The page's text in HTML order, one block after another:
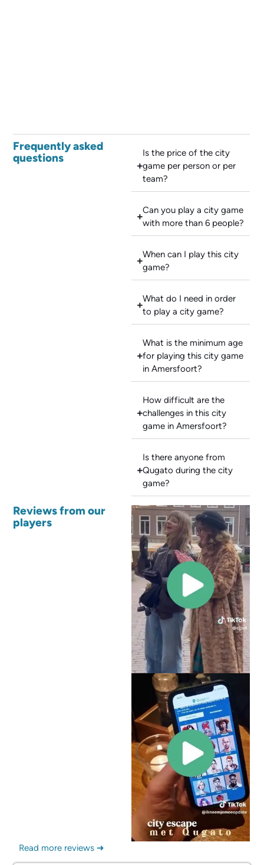
Frequently asked
questions
Is the price of the city
game per person or per
team?
Can you play a city game
with more than 6 people?
When can I play this city
game?
What do I need in order
to play a city game?
What is the minimum age
for playing this city game
in Amersfoort?
How difficult are the
challenges in this city
game in Amersfoort?
Is there anyone from
Qugato during the city
game?
Reviews from our
players
Read more reviews ➜